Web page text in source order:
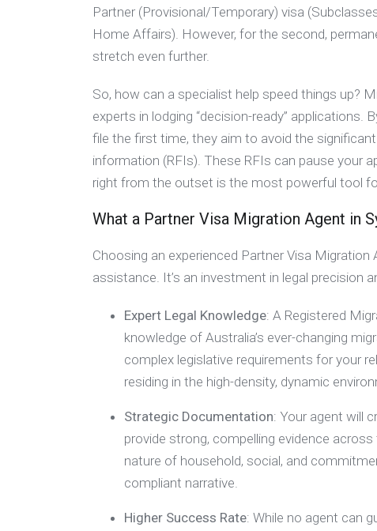
Partner (Provisional/Temporary) visa
Home Affairs). However, for the second,
stretch even further.
So, how can a specialist help speed things up?
experts in lodging “decision-ready”
file the first time, they aim to avoid the
information (RFIs). These RFIs can pause your
right from the outset is the most powerful tool
What a Partner Visa Migration Agent in
Choosing an experienced Partner Visa
assistance. It’s an investment in legal precision
Expert Legal Knowledge: A Registered
knowledge of Australia’s ever-changing
complex legislative requirements for your
residing in the high-density, dynamic
Strategic Documentation: Your agent will
provide strong, compelling evidence
nature of household, social, and
compliant narrative.
Higher Success Rate: While no agent can